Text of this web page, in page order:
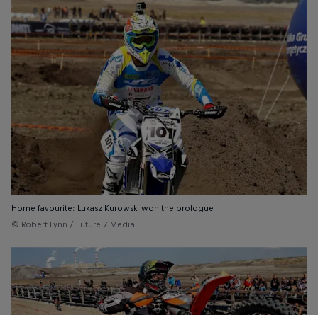
Home favourite: Lukasz Kurowski won the prologue
© Robert Lynn / Future 7 Media